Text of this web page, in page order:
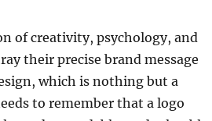
of creativity, psychology, and
their precise brand message
which is nothing but a
to remember that a logo